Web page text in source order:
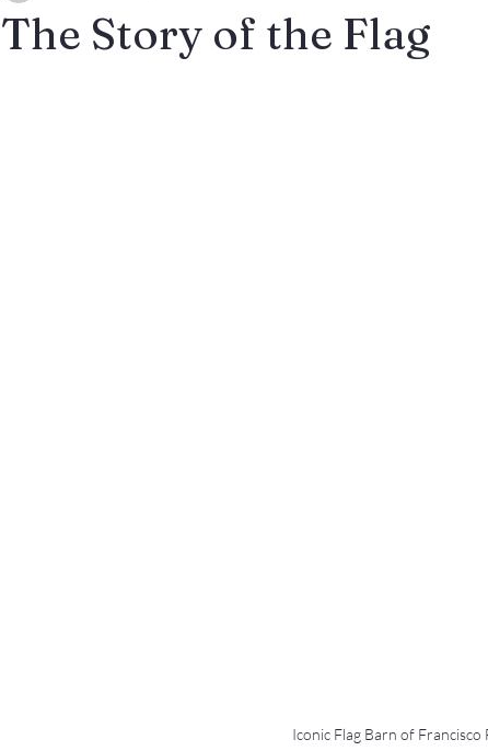
The Story of the Flag
Iconic Flag Barn of Francisco